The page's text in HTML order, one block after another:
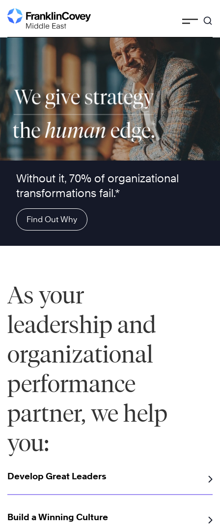
Skip
to
Without it, 70% of organizational
transformations fail.*
Find Out Why
As your
leadership and
organizational
performance
partner, we help
you:
Develop Great Leaders
Build a Winning Culture